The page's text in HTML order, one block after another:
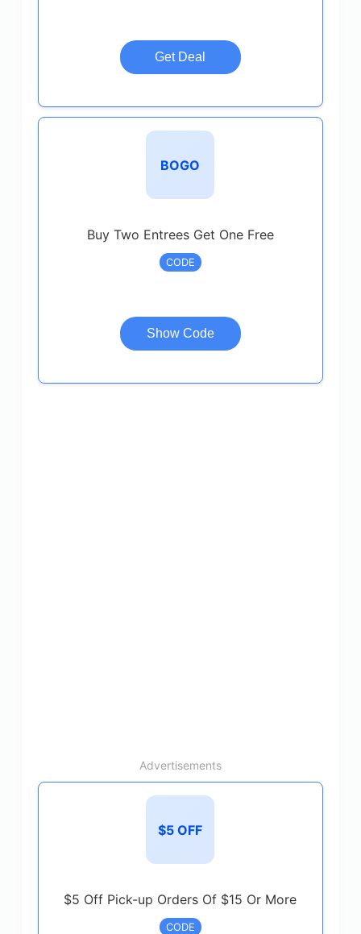
Get Deal
BOGO
Buy Two Entrees Get One Free
CODE
Show Code
Advertisements
$5 OFF
$5 Off Pick-up Orders Of $15 Or More
CODE